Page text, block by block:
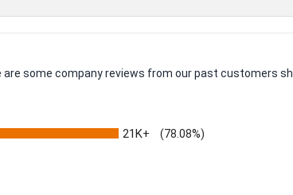
some company reviews from our past customers
21K+ (78.08%)